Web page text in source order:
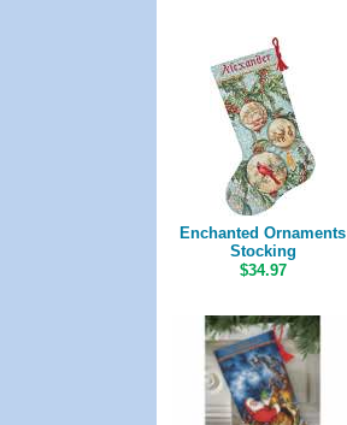
Enchanted Ornaments
Stocking
$34.97